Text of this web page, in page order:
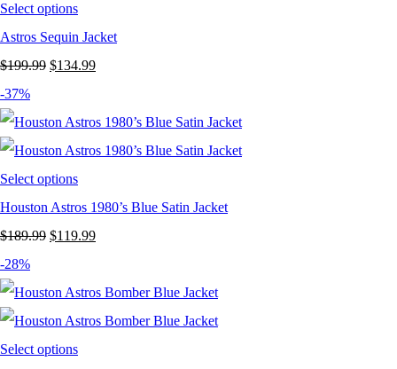
Select options
Astros Sequin Jacket
$199.99 Original
was:
$199.99.
$134.99Current
is:
$134.99.
-37%
Select options
Houston Astros 1980’s Blue Satin Jacket
$189.99 Original
was:
$189.99.
$119.99Current
is:
$119.99.
-28%
Select options